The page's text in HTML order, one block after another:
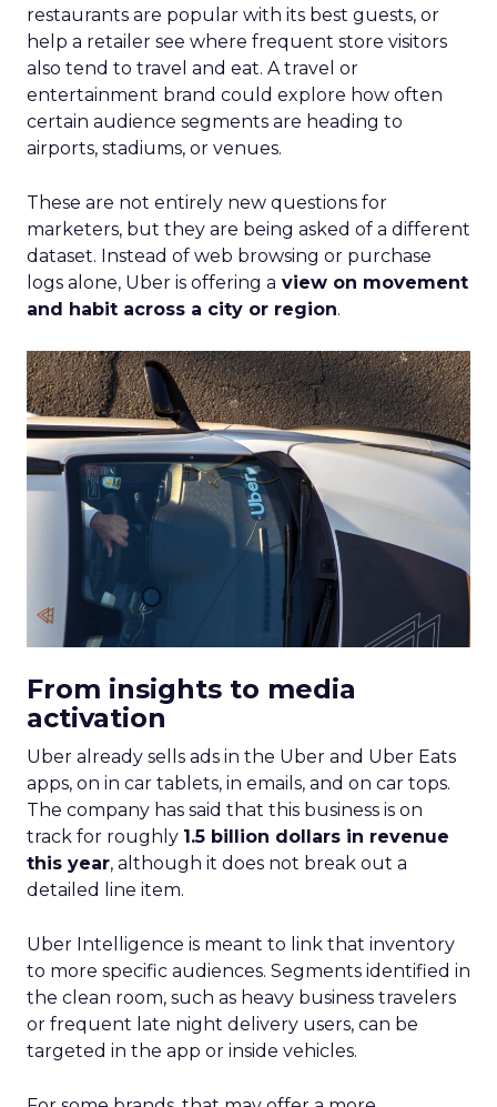
restaurants are popular with its best guests, or
help a retailer see where frequent store visitors
also tend to travel and eat. A travel or
entertainment brand could explore how often
certain audience segments are heading to
airports, stadiums, or venues.
These are not entirely new questions for
marketers, but they are being asked of a different
dataset. Instead of web browsing or purchase
logs alone, Uber is offering a view on movement
and habit across a city or region.
From insights to media
activation
Uber already sells ads in the Uber and Uber Eats
apps, on in car tablets, in emails, and on car tops.
The company has said that this business is on
track for roughly 1.5 billion dollars in revenue
this year, although it does not break out a
detailed line item.
Uber Intelligence is meant to link that inventory
to more specific audiences. Segments identified in
the clean room, such as heavy business travelers
or frequent late night delivery users, can be
targeted in the app or inside vehicles.